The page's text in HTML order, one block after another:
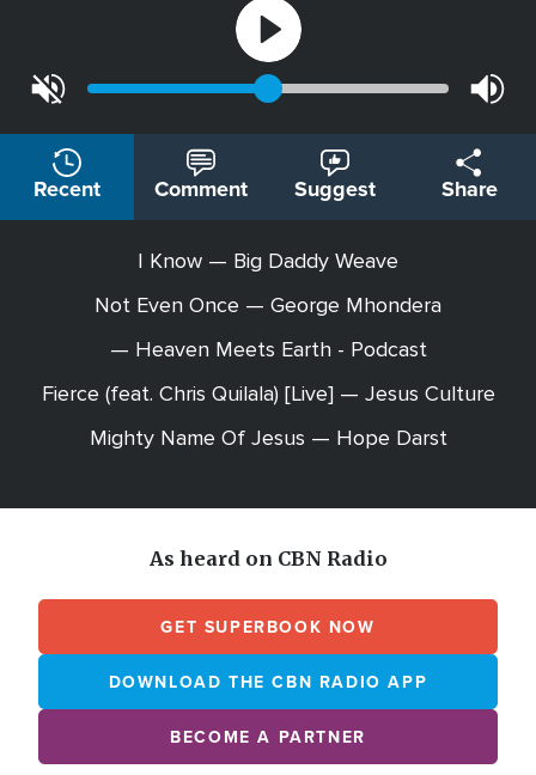
Recent Comment Suggest Share
I Know — Big Daddy Weave
Not Even Once — George Mhondera
— Heaven Meets Earth - Podcast
Fierce (feat. Chris Quilala) [Live] — Jesus Culture
Mighty Name Of Jesus — Hope Darst
As heard on CBN Radio
GET SUPERBOOK NOW
DOWNLOAD THE CBN RADIO APP
BECOME A PARTNER